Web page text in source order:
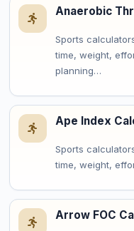
Anaerobic
Sports
time, weight,
planning…
Ape Index
Sports
time, weight,
Arrow FOC